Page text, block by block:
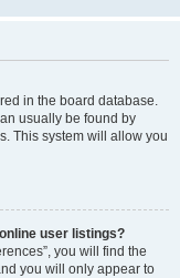
in the board database.
usually be found by
This system will allow you
user listings?
you will find the
you will only appear to